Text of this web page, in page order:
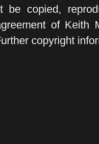
be copied,
of Keith
copyright